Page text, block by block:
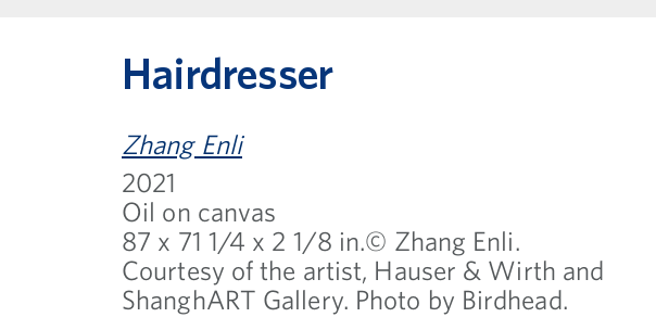
Hairdresser
Zhang Enli
2021
Oil on canvas
87 x 71 1/4 x 2 1/8 in.© Zhang Enli.
Courtesy of the artist, Hauser & Wirth and
ShanghART Gallery. Photo by Birdhead.